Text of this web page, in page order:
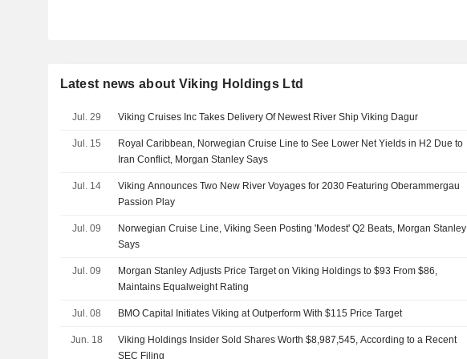
Latest news about Viking Holdings Ltd
Jul. 29 Viking Cruises Inc Takes Delivery Of Newest River Ship Viking Dagur
Jul. 15
Royal Caribbean, Norwegian Cruise Line to See Lower Net Yields in H2 Due to
Iran Conflict, Morgan Stanley Says
Jul. 14
Viking Announces Two New River Voyages for 2030 Featuring Oberammergau
Passion Play
Jul. 09
Norwegian Cruise Line, Viking Seen Posting 'Modest' Q2 Beats, Morgan Stanley
Says
Jul. 09
Morgan Stanley Adjusts Price Target on Viking Holdings to $93 From $86,
Maintains Equalweight Rating
Jul. 08 BMO Capital Initiates Viking at Outperform With $115 Price Target
Jun. 18
Viking Holdings Insider Sold Shares Worth $8,987,545, According to a Recent
SEC Filing